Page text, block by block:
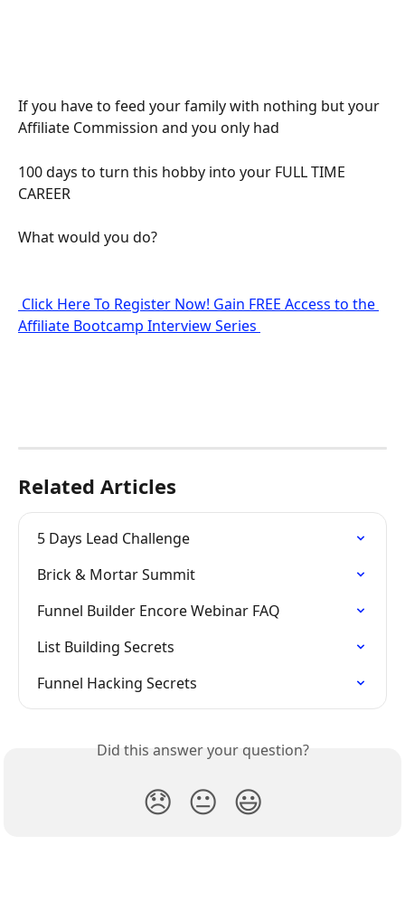
If you have to feed your family with nothing but your
Affiliate Commission and you only had
100 days to turn this hobby into your FULL TIME
CAREER
What would you do?
Affiliate Bootcamp Interview Series
Related Articles
5 Days Lead Challenge
Brick & Mortar Summit
Funnel Builder Encore Webinar FAQ
List Building Secrets
Funnel Hacking Secrets
Did this answer your question?
😞 😐 😃